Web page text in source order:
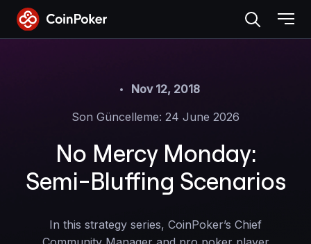
Skip
the
Nov 12, 2018
Son Güncelleme: 24 June 2026
No Mercy Monday:
Semi-Bluffing Scenarios
In this strategy series, CoinPoker’s Chief